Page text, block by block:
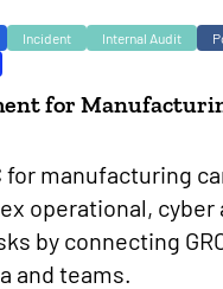
Incident Internal Audit
for
for manufacturing
operational, cyber
by connecting
and teams.